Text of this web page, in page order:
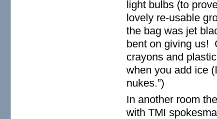
light bulbs (to
lovely re-usable
the bag was jet
bent on giving us!
crayons and
when you add ice
nukes.”)
In another room
with TMI